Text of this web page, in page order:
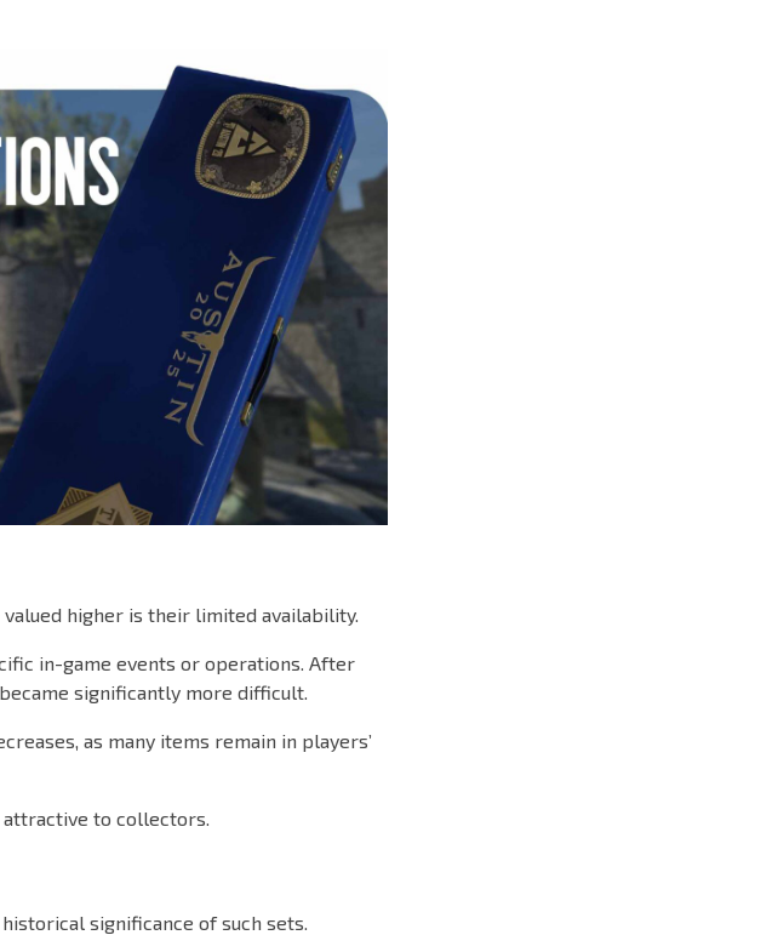
higher is their limited availability.
in-game events or operations. After
significantly more difficult.
as many items remain in players’
to collectors.
significance of such sets.